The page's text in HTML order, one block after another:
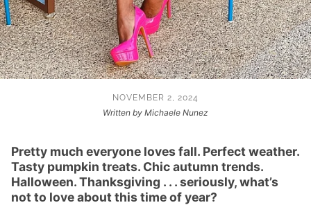
NOVEMBER 2, 2024
Written by Michaele Nunez
Pretty much everyone loves fall. Perfect weather.
Tasty pumpkin treats. Chic autumn trends.
Halloween. Thanksgiving . . . seriously, what’s
not to love about this time of year?